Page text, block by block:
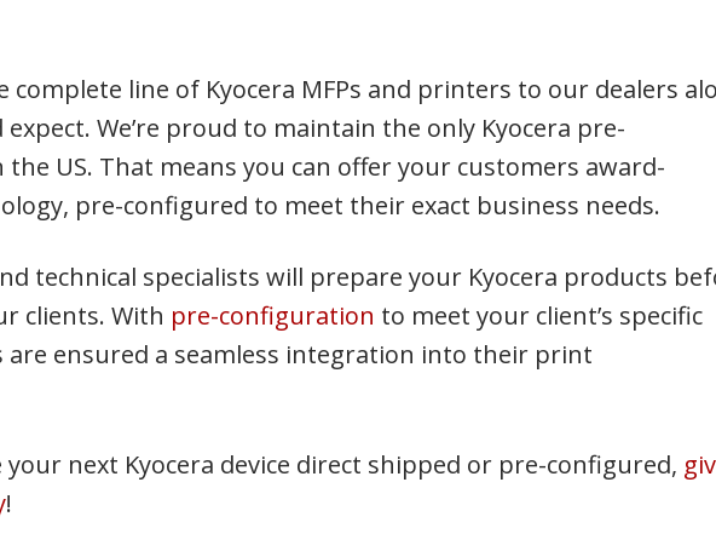
complete line of Kyocera MFPs and printers to our dealers
We’re proud to maintain the only Kyocera pre-
US. That means you can offer your customers award-
pre-configured to meet their exact business needs.
technical specialists will prepare your Kyocera products
clients. With pre-configuration to meet your client’s specific
are ensured a seamless integration into their print
next Kyocera device direct shipped or pre-configured,
!